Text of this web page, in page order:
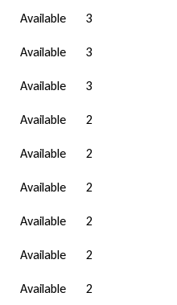
Available
3
Available
3
Available
3
Available
2
Available
2
Available
2
Available
2
Available
2
Available
2